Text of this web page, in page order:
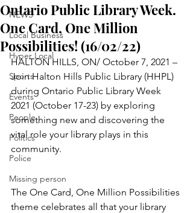
NEWS
Local Business
Hyper Local
Sports
Events
People
Politics
Police
Missing person
Ontario Public Library Week.
One Card, One Million
Possibilities! (16/02/22)
HALTON HILLS, ON/ October 7, 2021 –
Join Halton Hills Public Library (HHPL)
during Ontario Public Library Week
2021 (October 17-23) by exploring
something new and discovering the
vital role your library plays in this
community.
The One Card, One Million Possibilities
theme celebrates all that your library